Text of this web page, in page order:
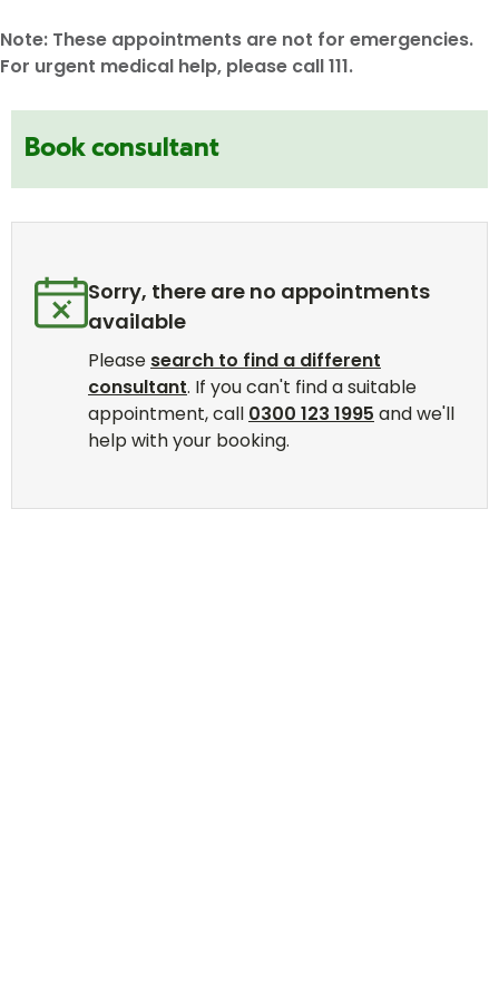
Note: These appointments are not for emergencies.
For urgent medical help, please call 111.
Book consultant
Sorry, there are no appointments
available
Please search to find a different
consultant. If you can't find a suitable
appointment, call 0300 123 1995 and we'll
help with your booking.